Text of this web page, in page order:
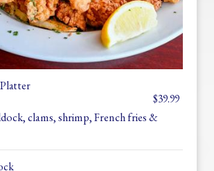
Platter
$39.99
clams, shrimp, French fries &